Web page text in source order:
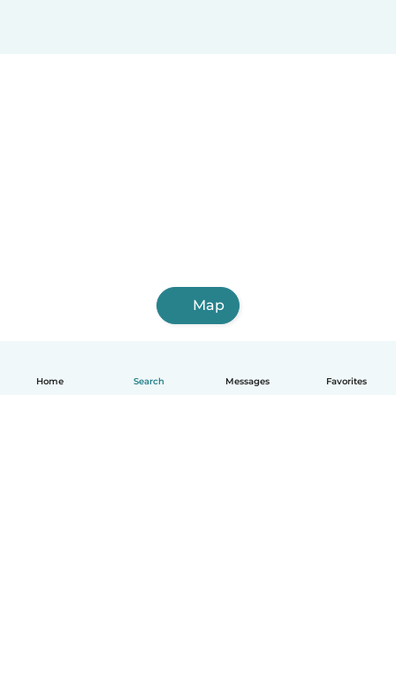
Home Search Messages Favorites
Map